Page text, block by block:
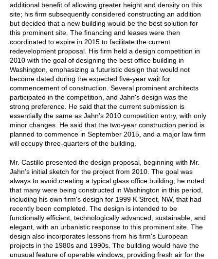
additional benefit of allowing greater height and density on this
site; his firm subsequently considered constructing an addition
but decided that a new building would be the best solution for
this prominent site. The financing and leases were then
coordinated to expire in 2015 to facilitate the current
redevelopment proposal. His firm held a design competition in
2010 with the goal of designing the best office building in
Washington, emphasizing a futuristic design that would not
become dated during the expected five-year wait for
commencement of construction. Several prominent architects
participated in the competition, and Jahn's design was the
strong preference. He said that the current submission is
essentially the same as Jahn's 2010 competition entry, with only
minor changes. He said that the two-year construction period is
planned to commence in September 2015, and a major law firm
will occupy three-quarters of the building.
Mr. Castillo presented the design proposal, beginning with Mr.
Jahn's initial sketch for the project from 2010. The goal was
always to avoid creating a typical glass office building; he noted
that many were being constructed in Washington in this period,
including his own firm's design for 1999 K Street, NW, that had
recently been completed. The design is intended to be
functionally efficient, technologically advanced, sustainable, and
elegant, with an urbanistic response to this prominent site. The
design also incorporates lessons from his firm's European
projects in the 1980s and 1990s. The building would have the
unusual feature of operable windows, providing fresh air for the